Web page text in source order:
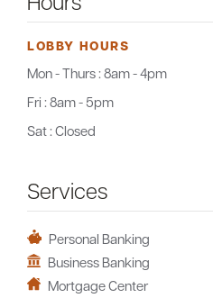
LOBBY HOURS
Mon - Thurs :8am - 4pm
Fri :8am - 5pm
Sat :Closed
Services
Personal Banking
Business Banking
Mortgage Center